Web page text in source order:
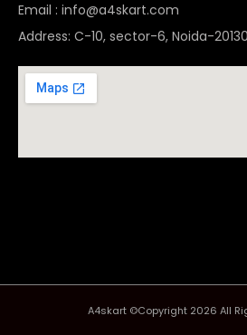
Email : info@a4skart.com
Address: C-10, sector-6, Noida-
A4skart ©Copyright 2026 All